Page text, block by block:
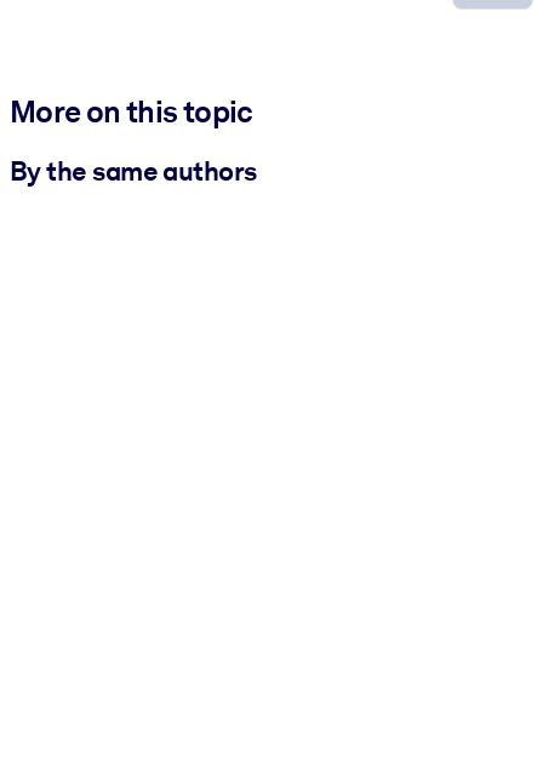
More on this topic
By the same authors